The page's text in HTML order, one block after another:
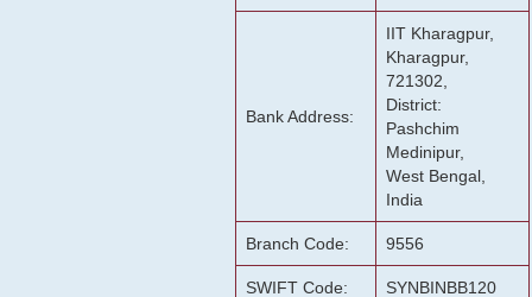
Bank Address:
IIT Kharagpur,
Kharagpur,
721302,
District:
Pashchim
Medinipur,
West Bengal,
India
Branch Code: 9556
SWIFT Code: SYNBINBB120